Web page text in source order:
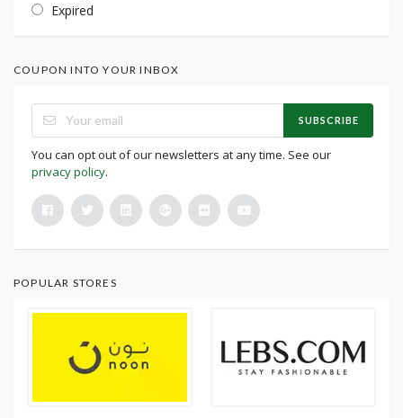
Expired
COUPON INTO YOUR INBOX
SUBSCRIBE
You can opt out of our newsletters at any time. See our
privacy policy.
POPULAR STORES